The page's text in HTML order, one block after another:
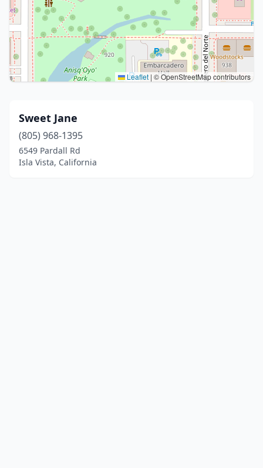
Leaflet | © OpenStreetMap contributors
Sweet Jane
(805) 968-1395
6549 Pardall Rd
Isla Vista, California